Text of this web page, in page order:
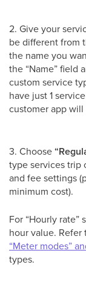
2. Give your
be different from
the name you
the “Name” field
custom service
have just 1
customer app
3. Choose
type services trip
and fee settings
minimum cost).
For “Hourly
hour value. Refer
“Meter modes”
types.